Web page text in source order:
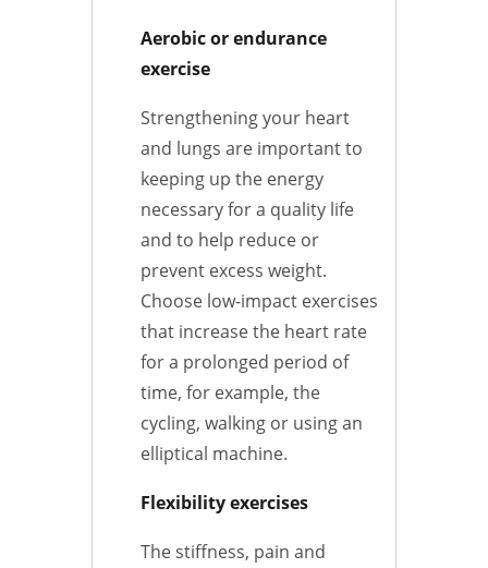
Aerobic or endurance
exercise
Strengthening your heart
and lungs are important to
keeping up the energy
necessary for a quality life
and to help reduce or
prevent excess weight.
Choose low-impact exercises
that increase the heart rate
for a prolonged period of
time, for example, the
cycling, walking or using an
elliptical machine.
Flexibility exercises
The stiffness, pain and